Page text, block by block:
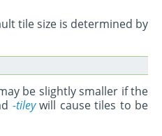
tile size is determined by
be slightly smaller if the
-tileywill cause tiles to be